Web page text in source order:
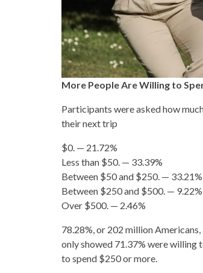
More People Are Willing to
Participants were asked how
their next trip
$0. — 21.72%
Less than $50. — 33.39%
Between $50 and $250. — 33.21%
Between $250 and $500. — 9.22%
Over $500. — 2.46%
78.28%, or 202 million
only showed 71.37% were willing
to spend $250 or more.